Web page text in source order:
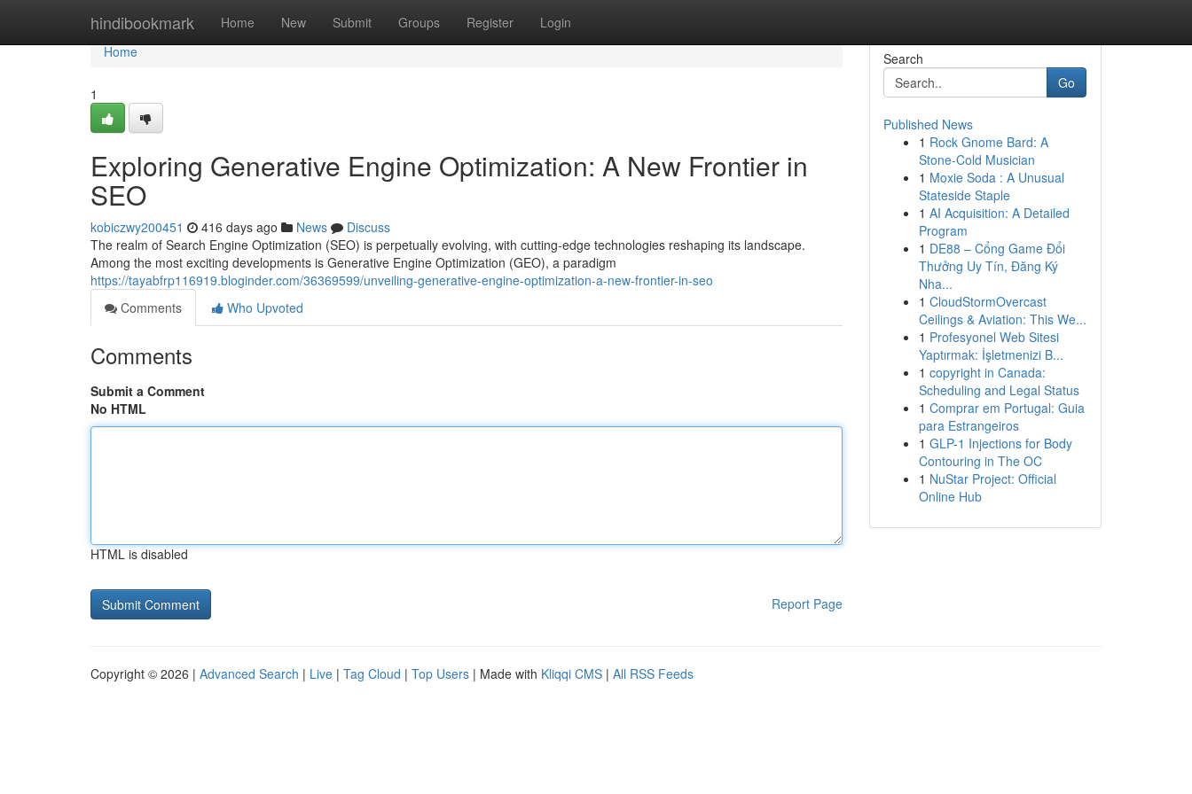
hindibookmark Home New Submit Groups Register Login
Home
Home
1
Exploring Generative Engine Optimization: A New Frontier in
SEO
kobiczwy200451 416 days ago News
Discuss
The realm of Search Engine Optimization (SEO) is perpetually evolving, with cutting-edge technologies reshaping its landscape.
Among the most exciting developments is Generative Engine Optimization (GEO), a paradigm
https://tayabfrp116919.bloginder.com/36369599/unveiling-generative-engine-optimization-a-new-frontier-in-seo
Comments
Who Upvoted
Comments
Submit a Comment
No HTML
HTML is disabled
Report Page
Search
Go
Published News
1 Rock Gnome Bard: A
Stone-Cold Musician
1 Moxie Soda : A Unusual
Stateside Staple
1 AI Acquisition: A Detailed
Program
1 DE88 – Cổng Game Đổi
Thưởng Uy Tín, Đăng Ký
Nha...
1 CloudStormOvercast
Ceilings & Aviation: This We...
1 Profesyonel Web Sitesi
Yaptırmak: İşletmenizi B...
1 copyright in Canada:
Scheduling and Legal Status
1 Comprar em Portugal: Guia
para Estrangeiros
1 GLP-1 Injections for Body
Contouring in The OC
1 NuStar Project: Official
Online Hub
Copyright © 2026 | Advanced Search | Live | Tag Cloud | Top Users | Made with Kliqqi CMS | All RSS Feeds